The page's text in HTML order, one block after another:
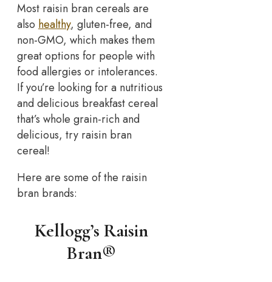
Most raisin bran cereals are
also healthy, gluten-free, and
non-GMO, which makes them
great options for people with
food allergies or intolerances.
If you’re looking for a nutritious
and delicious breakfast cereal
that’s whole grain-rich and
delicious, try raisin bran
cereal!
Here are some of the raisin
bran brands:
Kellogg’s Raisin
Bran®